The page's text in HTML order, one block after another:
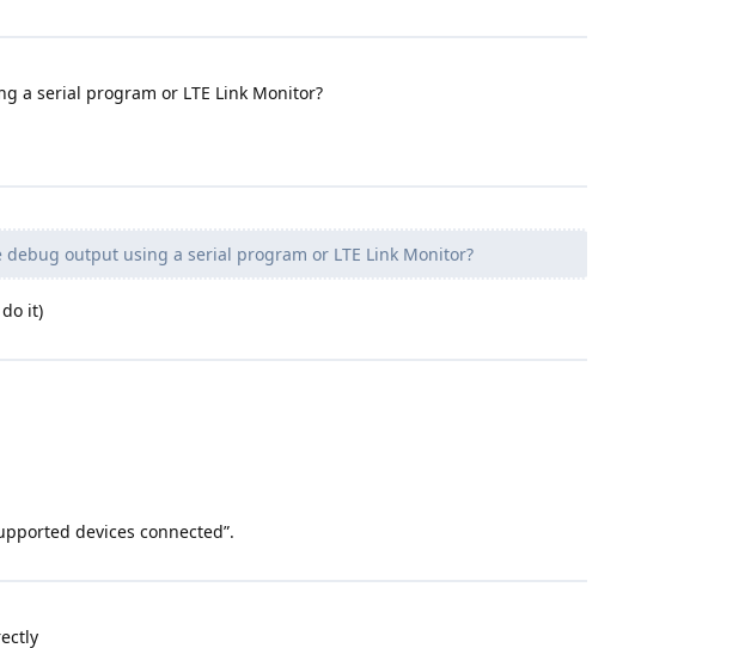
a serial program or LTE Link Monitor?
output using a serial program or LTE Link Monitor?
it)
devices connected”.